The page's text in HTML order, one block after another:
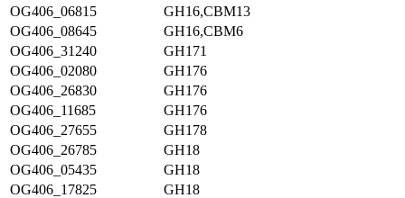
OG406_06815
GH16,CBM13
OG406_08645
GH16,CBM6
OG406_31240
GH171
OG406_02080
GH176
OG406_26830
GH176
OG406_11685
GH176
OG406_27655
GH178
OG406_26785
GH18
OG406_05435
GH18
OG406_17825
GH18